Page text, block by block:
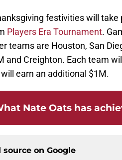
festivities will take
Players Era Tournament.
teams are Houston, San
and Creighton. Each team
earn an additional $1M.
Nate Oats has
source on Google